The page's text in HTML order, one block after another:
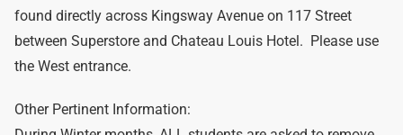
found directly across Kingsway Avenue on 117 Street
between Superstore and Chateau Louis Hotel. Please use
the West entrance.
Other Pertinent Information: